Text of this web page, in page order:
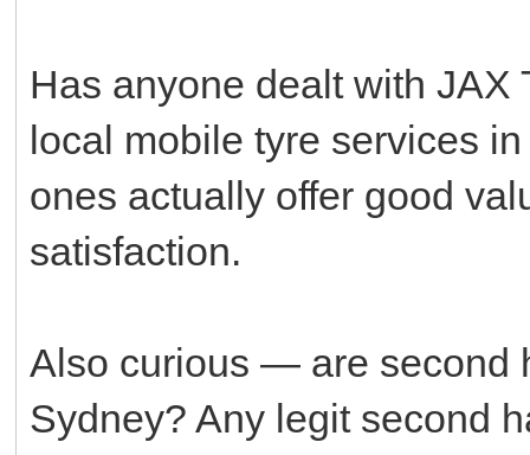
Has anyone dealt with JAX
local mobile tyre services
ones actually offer good
satisfaction.
Also curious — are second
Sydney? Any legit second